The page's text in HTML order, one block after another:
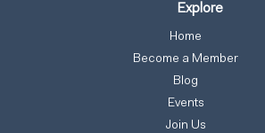
Explore
Home
Become a Member
Blog
Events
Join Us